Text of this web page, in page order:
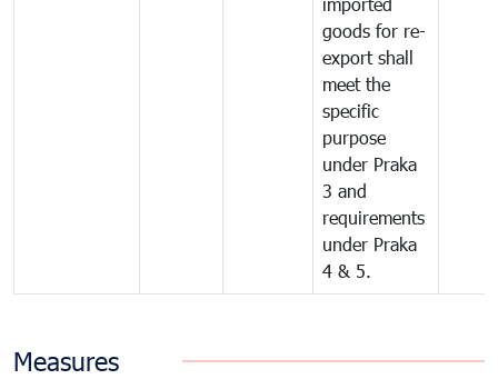
goods for re-
export shall
meet the
specific
purpose
under Praka
3 and
requirements
under Praka
4 & 5.
Measures